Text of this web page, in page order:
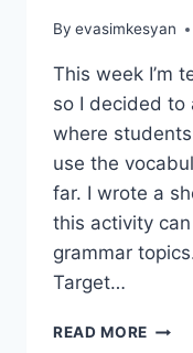
By evasimkesyan
This week I’m
so I decided to
where
use the
far. I wrote a
this activity
grammar
Target…
READ MORE TWO